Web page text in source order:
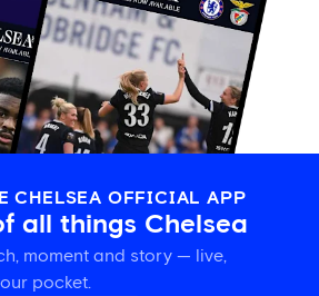
CHELSEA OFFICIAL APP
all things Chelsea
moment and story — live,
pocket.